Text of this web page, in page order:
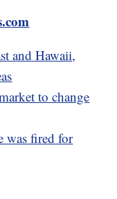
and Hawaii,
to change
was fired for